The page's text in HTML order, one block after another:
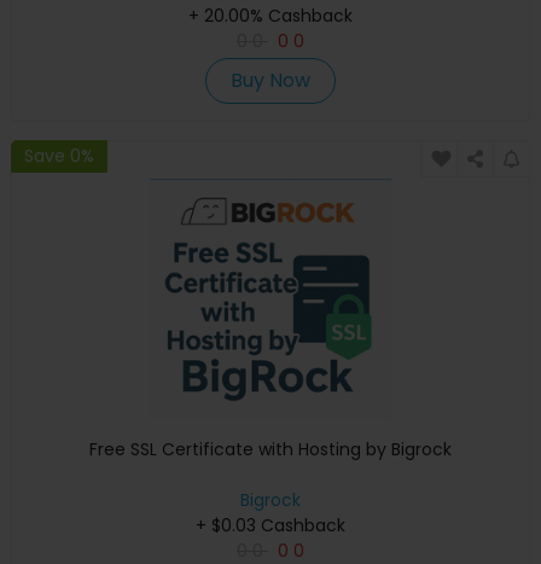
+ 20.00% Cashback
0 0
Buy Now
Save 0%
Free SSL Certificate with Hosting by Bigrock
Bigrock
+ $0.03 Cashback
0 0